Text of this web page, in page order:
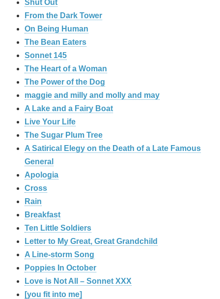
Shut Out
From the Dark Tower
On Being Human
The Bean Eaters
Sonnet 145
The Heart of a Woman
The Power of the Dog
maggie and milly and molly and may
A Lake and a Fairy Boat
Live Your Life
The Sugar Plum Tree
A Satirical Elegy on the Death of a Late Famous
General
Apologia
Cross
Rain
Breakfast
Ten Little Soldiers
Letter to My Great, Great Grandchild
A Line-storm Song
Poppies In October
Love is Not All – Sonnet XXX
[you fit into me]